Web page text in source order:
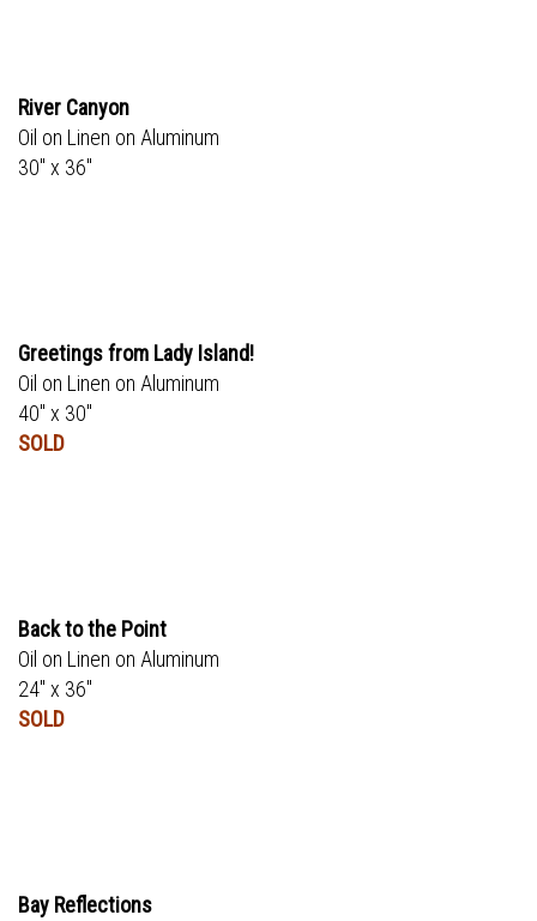
River Canyon
Oil on Linen on Aluminum
30" x 36"
Greetings from Lady Island!
Oil on Linen on Aluminum
40" x 30"
SOLD
Back to the Point
Oil on Linen on Aluminum
24" x 36"
SOLD
Bay Reflections